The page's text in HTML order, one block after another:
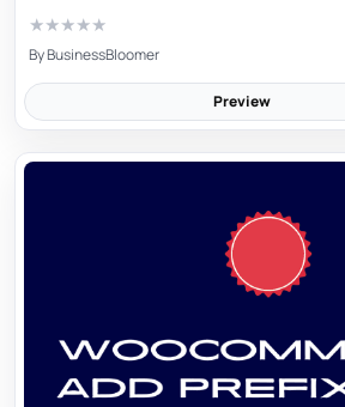
★★★★★
ByBusinessBloomer
Preview